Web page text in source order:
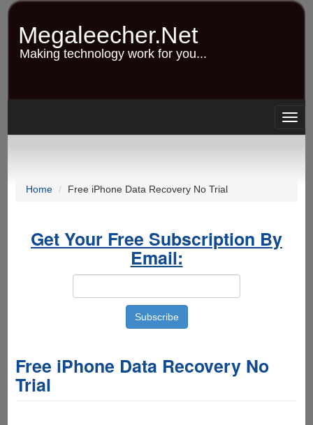
Skip
content
Megaleecher.Net
Making technology work for you...
Home Free iPhone Data Recovery No Trial
Get Your Free Subscription By
Email:
Free iPhone Data Recovery No
Trial